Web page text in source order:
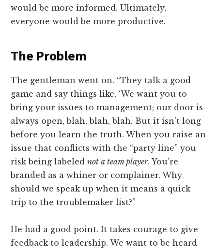
would be more informed. Ultimately,
everyone would be more productive.
The Problem
The gentleman went on. “They talk a good
game and say things like, ‘We want you to
bring your issues to management; our door is
always open, blah, blah, blah. But it isn’t long
before you learn the truth. When you raise an
issue that conflicts with the “party line” you
risk being labelednot a team player. You’re
branded as a whiner or complainer. Why
should we speak up when it means a quick
trip to the troublemaker list?”
He had a good point. It takes courage to give
feedback to leadership. We want to be heard